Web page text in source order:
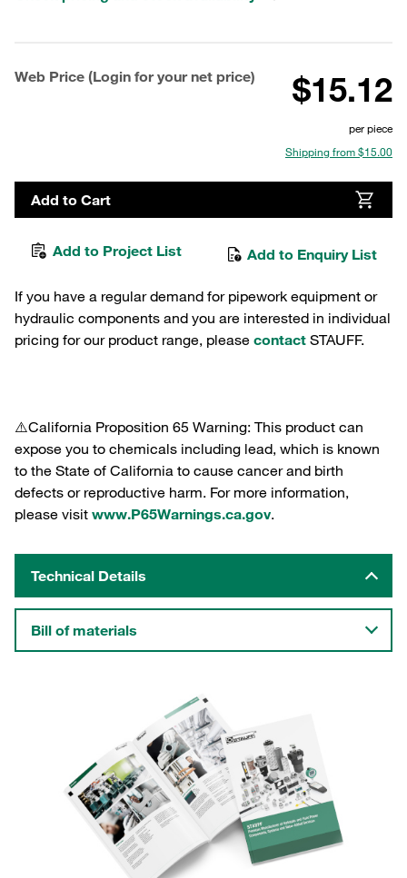
Web Price (Login for your net price) $15.12
per piece
Shipping from $15.00
Add to Cart
Add to Project List Add to Enquiry List
If you have a regular demand for pipework equipment or
hydraulic components and you are interested in individual
pricing for our product range, please contact STAUFF.
⚠️California Proposition 65 Warning: This product can
expose you to chemicals including lead, which is known
to the State of California to cause cancer and birth
defects or reproductive harm. For more information,
please visit www.P65Warnings.ca.gov.
Technical Details
Bill of materials